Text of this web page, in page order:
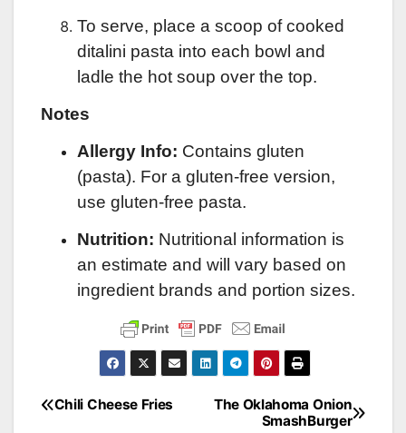
To serve, place a scoop of cooked
ditalini pasta into each bowl and
ladle the hot soup over the top.
Notes
Allergy Info: Contains gluten
(pasta). For a gluten-free version,
use gluten-free pasta.
Nutrition: Nutritional information is
an estimate and will vary based on
ingredient brands and portion sizes.
Post
The Oklahoma Onion
SmashBurger
Chili Cheese Fries